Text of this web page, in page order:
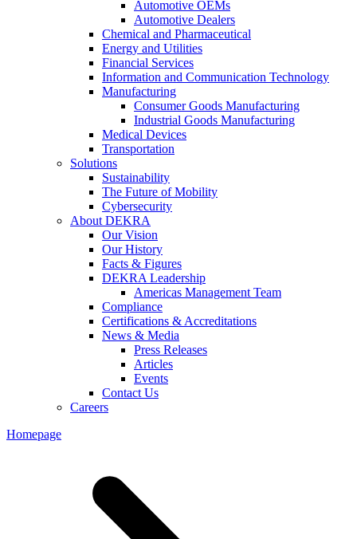
Automotive OEMs
Automotive Dealers
Chemical and Pharmaceutical
Energy and Utilities
Financial Services
Information and Communication Technology
Manufacturing
Consumer Goods Manufacturing
Industrial Goods Manufacturing
Medical Devices
Transportation
Solutions
Sustainability
The Future of Mobility
Cybersecurity
About DEKRA
Our Vision
Our History
Facts & Figures
DEKRA Leadership
Americas Management Team
Compliance
Certifications & Accreditations
News & Media
Press Releases
Articles
Events
Contact Us
Careers
Homepage